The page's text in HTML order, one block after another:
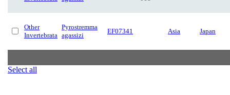
Other
Invertebrata
Pyrostremma
agassizi
EF07341 Asia Japan
Select all